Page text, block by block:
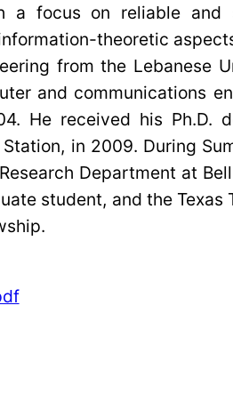
focus on reliable and
theoretic
from the Lebanese
and communications
He received his Ph.D.
in 2009. During
Department at
student, and the Texas